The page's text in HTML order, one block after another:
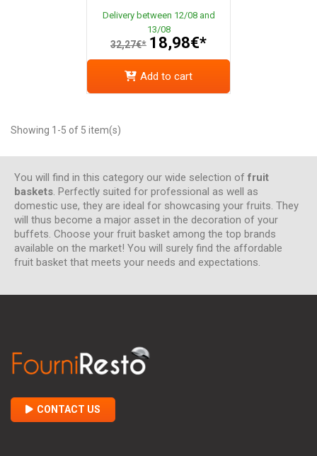
Delivery between 12/08 and
13/08
32,27€* 18,98€*
Add to cart
Showing 1-5 of 5 item(s)
You will find in this category our wide selection of fruit
baskets. Perfectly suited for professional as well as
domestic use, they are ideal for showcasing your fruits. They
will thus become a major asset in the decoration of your
buffets. Choose your fruit basket among the top brands
available on the market! You will surely find the affordable
fruit basket that meets your needs and expectations.
CONTACT US